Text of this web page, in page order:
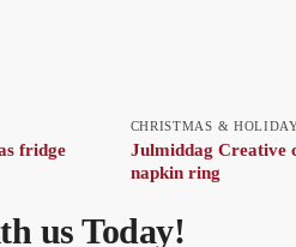
fridge
CHRISTMAS &
Julmiddag Creative
napkin ring
us Today!